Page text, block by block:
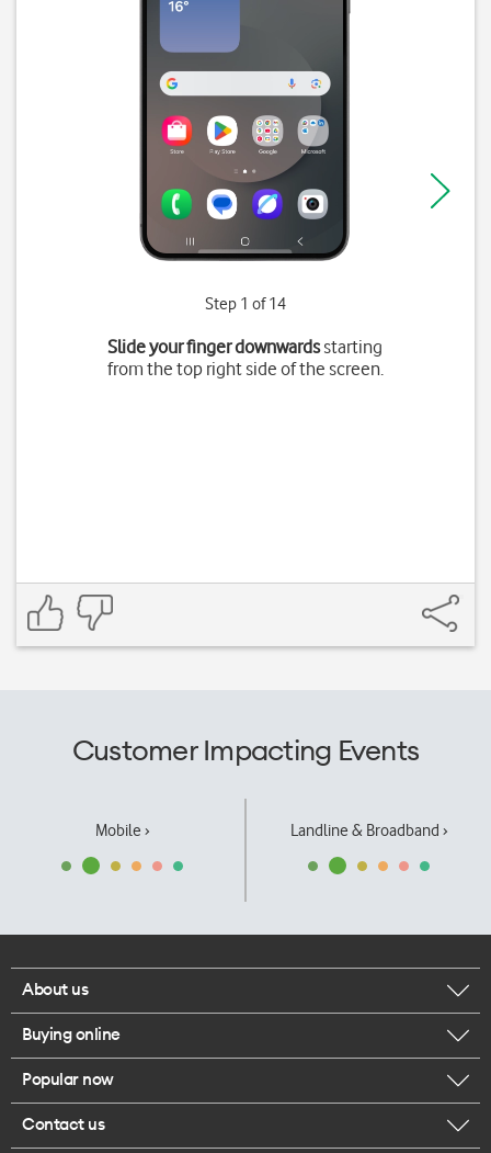
Step 1 of 14
Slide your finger downwardsstarting
from the top right side of the screen.
Customer Impacting Events
Mobile › Landline & Broadband ›
About us
Corporate responsibility
Our executives
Buying online
Browse mobile phones
Popular now
iPhone 17 Pro Max
Contact us